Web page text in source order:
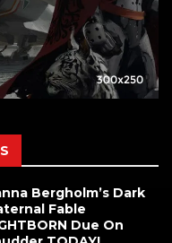
Bergholm’s Dark
Fable
Due On